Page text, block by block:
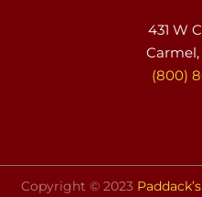
431 W
(800)
Copyright © 2023